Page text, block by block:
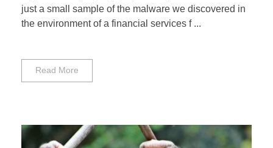
just a small sample of the malware we discovered in
the environment of a financial services f ...
Read More